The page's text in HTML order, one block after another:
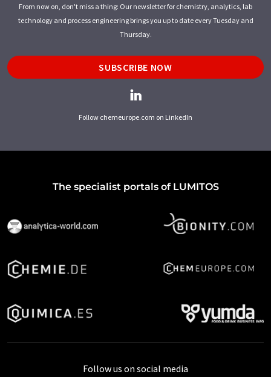
From now on, don't miss a thing: Our newsletter for chemistry, analytics, lab
technology and process engineering brings you up to date every Tuesday and
Thursday.
SUBSCRIBE NOW
Follow chemeurope.com on LinkedIn
The specialist portals of LUMITOS
Follow us on social media